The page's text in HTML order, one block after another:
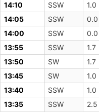
14:10
SSW 1.0
14:05
SSW 0.0
14:00
SSW 0.0
13:55
SSW 1.7
13:50
SW 1.7
13:45
SW 1.0
13:40
SSW 1.0
13:35
SSW 2.5